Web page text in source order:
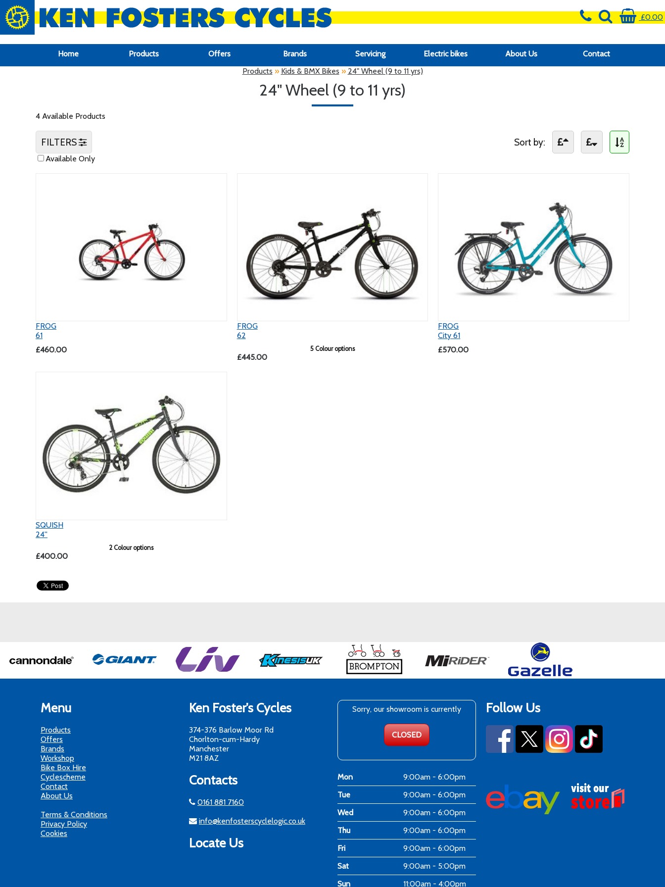
google-site-verification: google6f969337d87e88af.html
£0.00
Home Products Offers Brands Servicing Electric bikes About Us
Contact
Products » Kids & BMX Bikes » 24" Wheel (9 to 11 yrs)
24" Wheel (9 to 11 yrs)
4 Available Products
Sort by:
FILTERS
Available Only
FROG
61
£460.00
FROG
62
5 Colour options
£445.00
FROG
City 61
£570.00
SQUISH
24''
2 Colour options
£400.00
Menu
Products
Offers
Brands
Workshop
Bike Box Hire
Cyclescheme
Contact
About Us
Terms & Conditions
Privacy Policy
Cookies
Ken Foster's Cycles
374-376 Barlow Moor Rd
Chorlton-cum-Hardy
Manchester
M21 8AZ
Contacts
0161 881 7160
info@kenfosterscyclelogic.co.uk
Locate Us
Sorry, our showroom is currently
CLOSED
Mon
9:00am - 6:00pm
Tue
9:00am - 6:00pm
Wed
9:00am - 6:00pm
Thu
9:00am - 6:00pm
Fri
9:00am - 6:00pm
Sat
9:00am - 5:00pm
Sun
11:00am - 4:00pm
Follow Us